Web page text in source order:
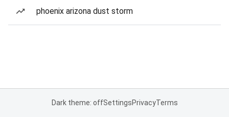
phoenix arizona dust storm
Dark theme: offSettingsPrivacyTerms